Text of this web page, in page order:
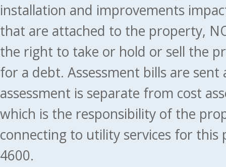
installation and improvements
that are attached to the property,
the right to take or hold or sell the
for a debt. Assessment bills are
assessment is separate from cost
which is the responsibility of the
connecting to utility services for this
4600.